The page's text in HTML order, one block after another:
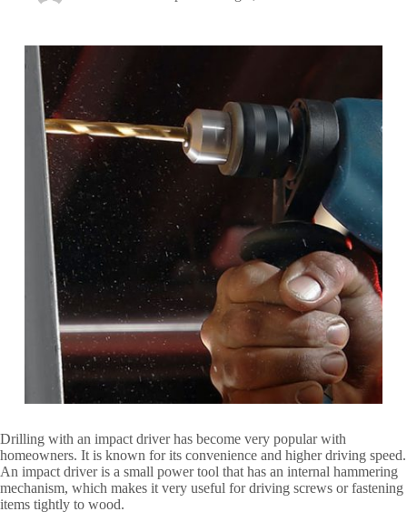
Drilling with an impact driver has become very popular with
homeowners. It is known for its convenience and higher driving speed.
An impact driver is a small power tool that has an internal hammering
mechanism, which makes it very useful for driving screws or fastening
items tightly to wood.